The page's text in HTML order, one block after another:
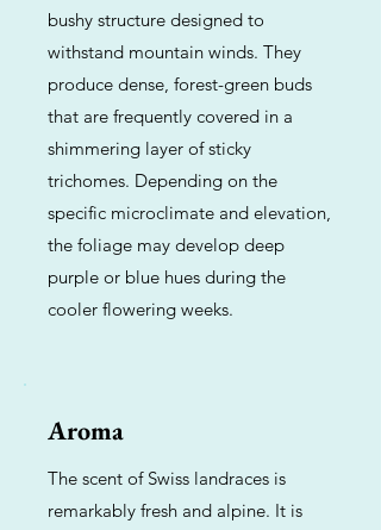
bushy structure designed to
withstand mountain winds. They
produce dense, forest-green buds
that are frequently covered in a
shimmering layer of sticky
trichomes. Depending on the
specific microclimate and elevation,
the foliage may develop deep
purple or blue hues during the
cooler flowering weeks.
Aroma
The scent of Swiss landraces is
remarkably fresh and alpine. It is